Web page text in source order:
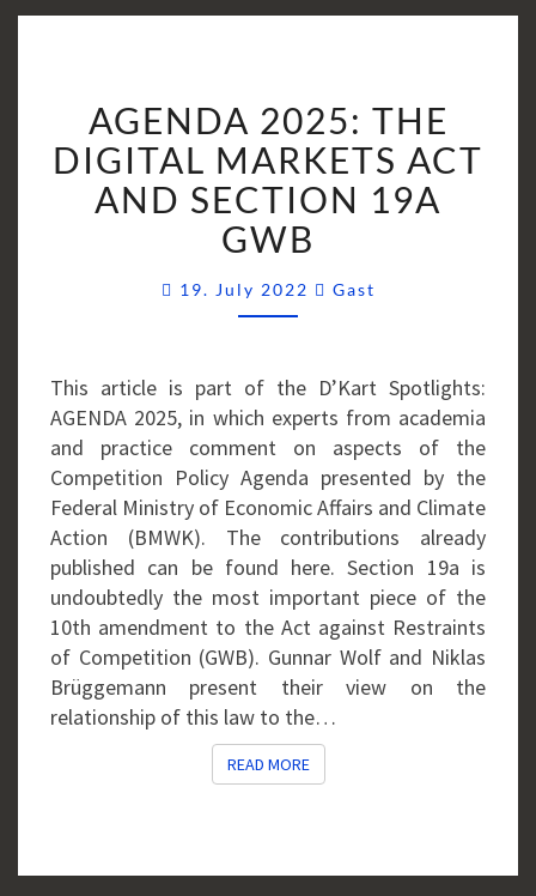
2025:
THE
DIGITAL
MARKETS
ACT
SECTION
AGENDA 2025: THE
DIGITAL MARKETS ACT
AND SECTION 19A
GWB
19. July 2022 Gast
This article is part of the D’Kart Spotlights:
AGENDA 2025, in which experts from academia
and practice comment on aspects of the
Competition Policy Agenda presented by the
Federal Ministry of Economic Affairs and Climate
Action (BMWK). The contributions already
published can be found here. Section 19a is
undoubtedly the most important piece of the
10th amendment to the Act against Restraints
of Competition (GWB). Gunnar Wolf and Niklas
Brüggemann present their view on the
relationship of this law to the…
READ MOREREAD MORE